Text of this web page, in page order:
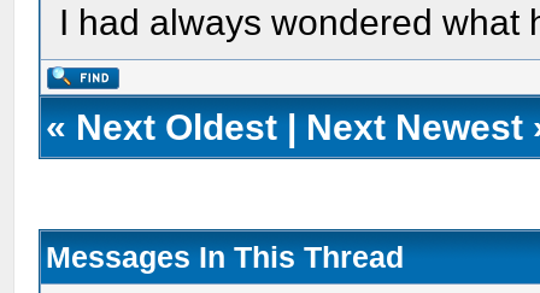
I had always wondered what
« Next Oldest | Next Newest
Messages In This Thread